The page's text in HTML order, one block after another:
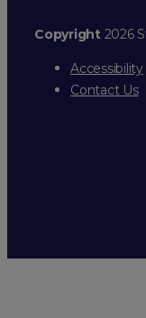
Copyright2026
Accessibility
Contact Us